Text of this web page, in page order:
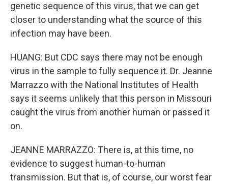
genetic sequence of this virus, that we can get
closer to understanding what the source of this
infection may have been.
HUANG: But CDC says there may not be enough
virus in the sample to fully sequence it. Dr. Jeanne
Marrazzo with the National Institutes of Health
says it seems unlikely that this person in Missouri
caught the virus from another human or passed it
on.
JEANNE MARRAZZO: There is, at this time, no
evidence to suggest human-to-human
transmission. But that is, of course, our worst fear